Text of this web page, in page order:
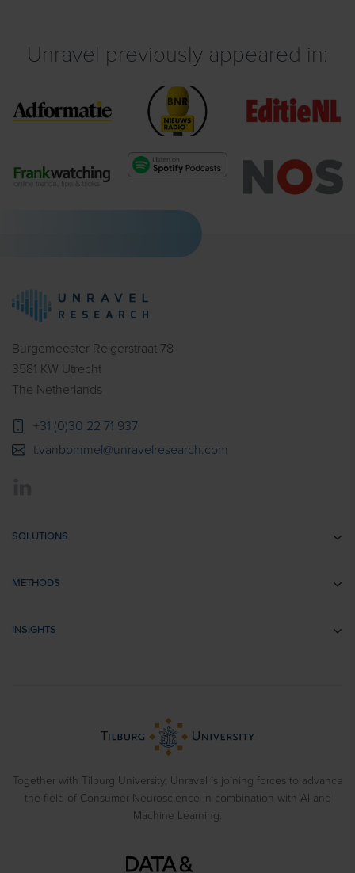
Unravel previously appeared in:
Burgemeester Reigerstraat 78
3581 KW Utrecht
The Netherlands
+31 (0)30 22 71 937
t.vanbommel@unravelresearch.com
SOLUTIONS
Retail & Shopper Research
METHODS
INSIGHTS
Neuromarketing Webinars
Together with Tilburg University, Unravel is joining forces to advance
the field of Consumer Neuroscience in combination with AI and
Machine Learning.